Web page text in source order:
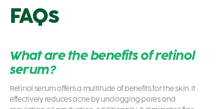
FAQs
What are the benefits of retinol
serum?
Retinol serum offers a multitude of benefits for the skin. It
effectively reduces acne by unclogging pores and